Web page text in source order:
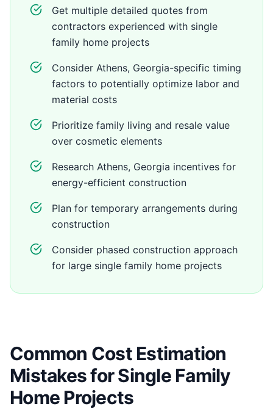
Get multiple detailed quotes from
contractors experienced with single
family home projects
Consider Athens, Georgia-specific timing
factors to potentially optimize labor and
material costs
Prioritize family living and resale value
over cosmetic elements
Research Athens, Georgia incentives for
energy-efficient construction
Plan for temporary arrangements during
construction
Consider phased construction approach
for large single family home projects
Common Cost Estimation
Mistakes for Single Family
Home Projects